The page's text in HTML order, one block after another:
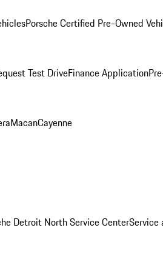
Porsche Certified Pre-Owned
Test DriveFinance Application
MacanCayenne
Detroit North Service CenterService